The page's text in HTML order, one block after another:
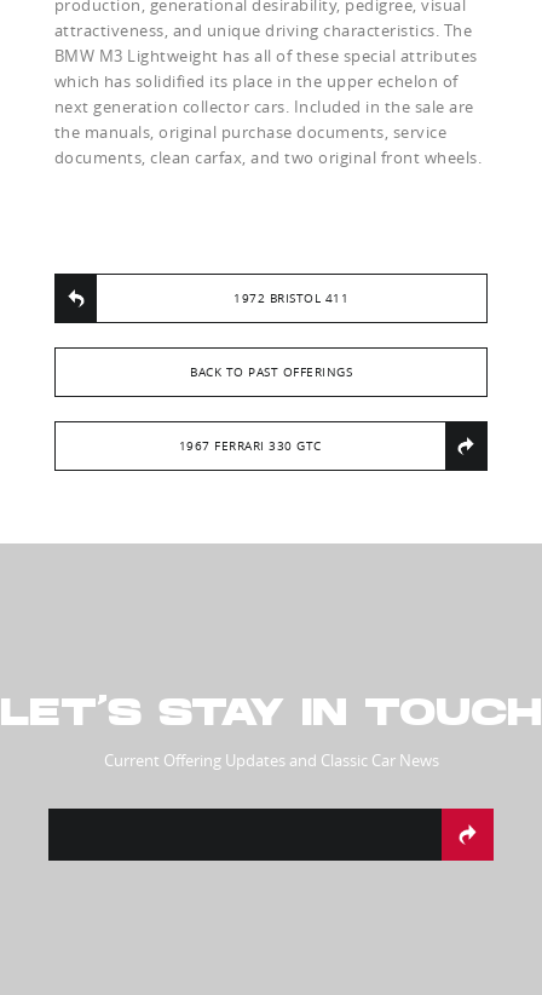
production, generational desirability, pedigree, visual
attractiveness, and unique driving characteristics. The
BMW M3 Lightweight has all of these special attributes
which has solidified its place in the upper echelon of
next generation collector cars. Included in the sale are
the manuals, original purchase documents, service
documents, clean carfax, and two original front wheels.
1972 BRISTOL 411
BACK TO PAST OFFERINGS
1967 FERRARI 330 GTC
LET’S STAY IN TOUCH
Current Offering Updates and Classic Car News